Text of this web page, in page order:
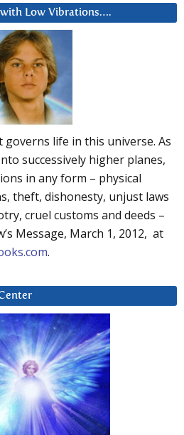
Low Vibrations….
governs life in this universe. As
successively higher planes,
in any form – physical
theft, dishonesty, unjust laws
cruel customs and deeds –
Message, March 1, 2012, at
.